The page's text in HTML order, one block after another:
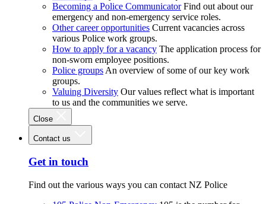
Becoming a Police Communicator Find out about our
emergency and non-emergency service roles.
Other career opportunities Current vacancies across
various Police work groups.
How to apply for a vacancy The application process for
non-sworn employee positions.
Police groups An overview of some of our key work
groups.
Valuing Diversity Our values reflect what is important
to us and the communities we serve.
Close
Contact us
Get in touch
Find out the various ways you can contact NZ Police